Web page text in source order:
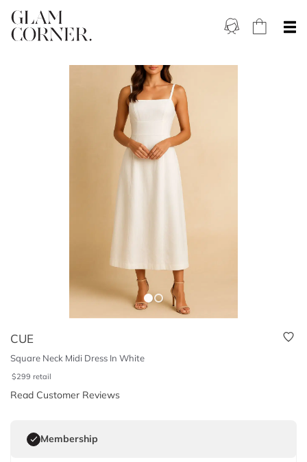
CUE
Square Neck Midi Dress In White
$299 retail
Read Customer Reviews
Membership